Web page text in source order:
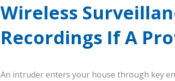
Wireless
Recordings If A
An intruder enters your house through key